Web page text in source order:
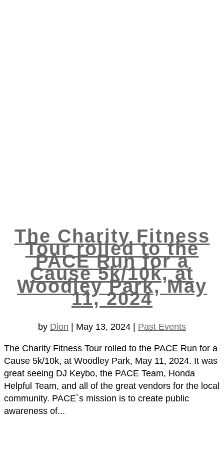
The Charity Fitness
Tour rolled to the
PACE Run for a
Cause 5k/10k, at
Woodley Park, May
11, 2024
by Dion May 13, 2024 Past Events
The Charity Fitness Tour rolled to the PACE Run for a
Cause 5k/10k, at Woodley Park, May 11, 2024. It was
great seeing DJ Keybo, the PACE Team, Honda
Helpful Team, and all of the great vendors for the local
community. PACE`s mission is to create public
awareness of...